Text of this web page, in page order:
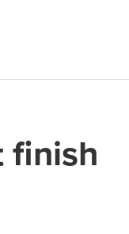
finish